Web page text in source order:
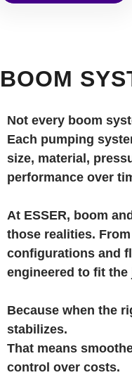
BOOM
Not every boom
Each pumping
size, material,
performance over
At ESSER, boom
those realities.
configurations and
engineered to fit the
Because when the
stabilizes.
That means
control over costs.